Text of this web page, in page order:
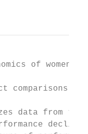
of women
of
data from the